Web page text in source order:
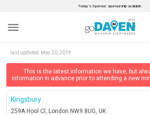
Today’s Sponsor: sponsorship available.
menu
last updated: May 20, 2019
This is the latest information we have, but
information in advance prior to attending a new
Kingsbury
259A Hool Cl, London NW9 8UG, UK